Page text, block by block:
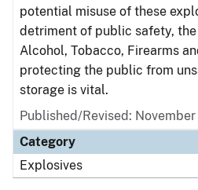
potential misuse of these
detriment of public safety,
Alcohol, Tobacco, Firearms
protecting the public from
storage is vital.
Published/Revised:
Category
Explosives